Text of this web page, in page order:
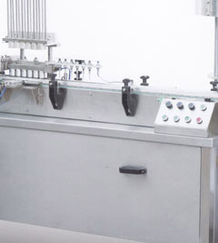
正负0.5毫米
220V/50HZ
220V/50Hz
0.3—0.5MPa 0.3—0.5MPa
1.5KW
3500x750x1700 3500x750x1700